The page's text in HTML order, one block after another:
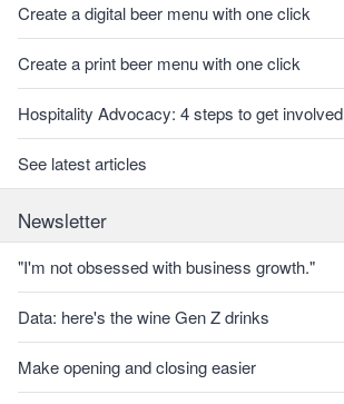
Create a digital beer menu with one click
Create a print beer menu with one click
Hospitality Advocacy: 4 steps to get involved
See latest articles
Newsletter
"I'm not obsessed with business growth."
Data: here's the wine Gen Z drinks
Make opening and closing easier